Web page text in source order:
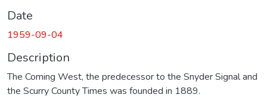
Date
1959-09-04
Description
The Coming West, the predecessor to the Snyder Signal and
the Scurry County Times was founded in 1889.